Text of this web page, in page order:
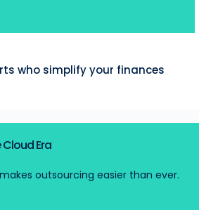
who simplify your finances
Era
outsourcing easier than ever.